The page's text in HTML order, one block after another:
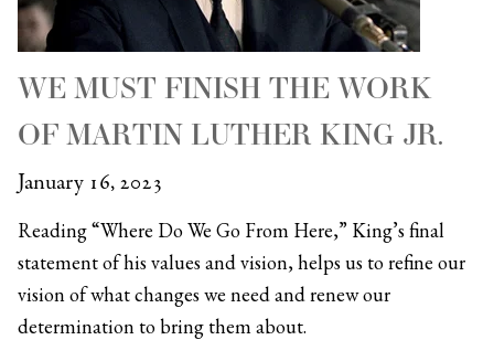
WE MUST FINISH THE WORK
OF MARTIN LUTHER KING JR.
January 16, 2023
Reading “Where Do We Go From Here,” King’s final
statement of his values and vision, helps us to refine our
vision of what changes we need and renew our
determination to bring them about.